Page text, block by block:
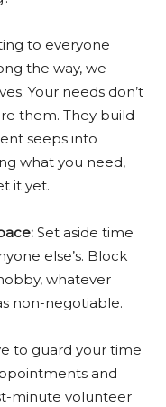
to everyone
the way, we
Your needs don’t
them. They build
seeps into
what you need,
it yet.
Set aside time
else’s. Block
whatever
non-negotiable.
to guard your time
and
minute volunteer